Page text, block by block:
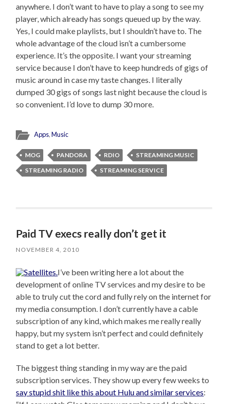
anywhere. I don’t want to have to play a song to see my
player, which already has songs queued up by the way.
Yes, I could make playlists, but I shouldn’t have to. The
whole advantage of the cloud isn’t a cumbersome
experience. It’s the opposite. I want your streaming
service because I don’t have to keep hundreds of gigs of
music around in case my taste changes. I literally
dumped 30 gigs of songs last night because the cloud is
so convenient. I’d love to dump 30 more.
Apps,Music
MOG PANDORA RDIO
STREAMING MUSIC
STREAMING RADIO
STREAMING SERVICE
Paid TV execs really don’t get it
NOVEMBER 4, 2010
I’ve been writing here a lot about the
development of online TV services and my desire to be
able to truly cut the cord and fully rely on the internet for
my media consumption. I don’t currently have a cable
subscription of any kind, which makes me really really
happy, but my system isn’t perfect and could definitely
stand to get a lot better.
The biggest thing standing in my way are the paid
subscription services. They show up every few weeks to
say stupid shit like this about Hulu and similar services: